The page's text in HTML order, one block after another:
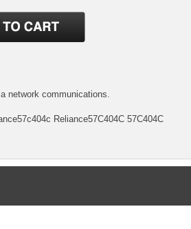
network communications.
Reliance57C404C 57C404C